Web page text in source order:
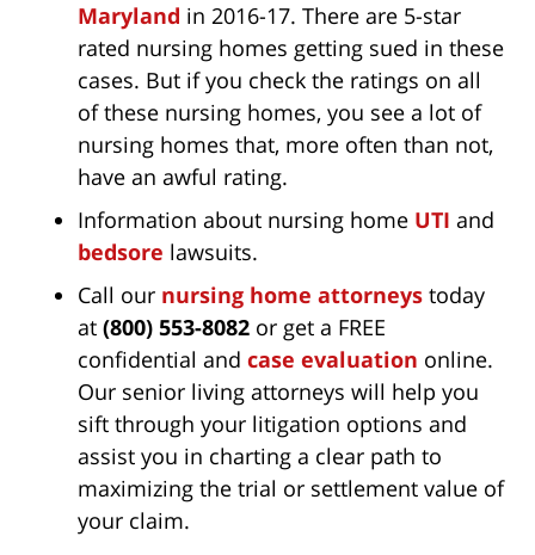
Maryland in 2016-17. There are 5-star
rated nursing homes getting sued in these
cases. But if you check the ratings on all
of these nursing homes, you see a lot of
nursing homes that, more often than not,
have an awful rating.
Information about nursing home UTI and
bedsore lawsuits.
Call our nursing home attorneys today
at (800) 553-8082 or get a FREE
confidential and case evaluation online.
Our senior living attorneys will help you
sift through your litigation options and
assist you in charting a clear path to
maximizing the trial or settlement value of
your claim.